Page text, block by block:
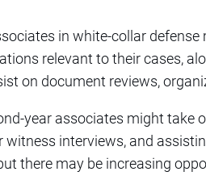
in white-collar
relevant to their cases,
on document reviews,
year associates might take
witness interviews, and
there may be increasing